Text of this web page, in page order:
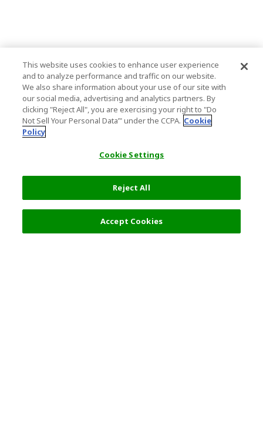
This website uses cookies to enhance user experience
and to analyze performance and traffic on our website.
We also share information about your use of our site with
our social media, advertising and analytics partners. By
clicking "Reject All", you are exercising your right to "Do
Not Sell Your Personal Data’" under the CCPA. Cookie
Policy
Cookie Settings
Reject All
Accept Cookies